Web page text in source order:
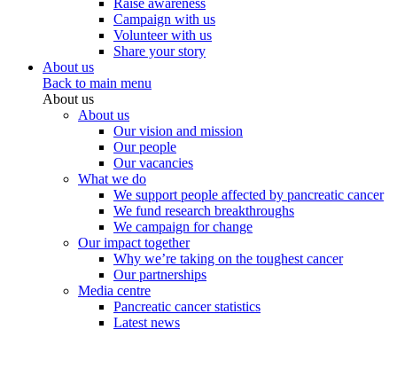
Raise awareness
Campaign with us
Volunteer with us
Share your story
About us
Back to main menu
About us
About us
Our vision and mission
Our people
Our vacancies
What we do
We support people affected by pancreatic cancer
We fund research breakthroughs
We campaign for change
Our impact together
Why we’re taking on the toughest cancer
Our partnerships
Media centre
Pancreatic cancer statistics
Latest news